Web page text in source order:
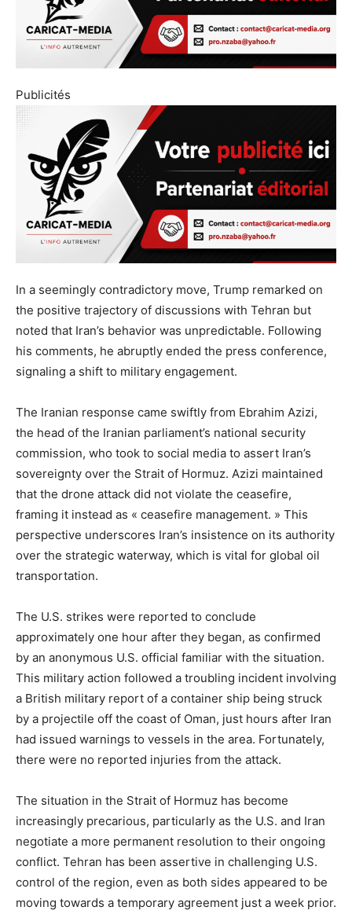
Publicités
In a seemingly contradictory move, Trump remarked on
the positive trajectory of discussions with Tehran but
noted that Iran’s behavior was unpredictable. Following
his comments, he abruptly ended the press conference,
signaling a shift to military engagement.
The Iranian response came swiftly from Ebrahim Azizi,
the head of the Iranian parliament’s national security
commission, who took to social media to assert Iran’s
sovereignty over the Strait of Hormuz. Azizi maintained
that the drone attack did not violate the ceasefire,
framing it instead as « ceasefire management. » This
perspective underscores Iran’s insistence on its authority
over the strategic waterway, which is vital for global oil
transportation.
The U.S. strikes were reported to conclude
approximately one hour after they began, as confirmed
by an anonymous U.S. official familiar with the situation.
This military action followed a troubling incident involving
a British military report of a container ship being struck
by a projectile off the coast of Oman, just hours after Iran
had issued warnings to vessels in the area. Fortunately,
there were no reported injuries from the attack.
The situation in the Strait of Hormuz has become
increasingly precarious, particularly as the U.S. and Iran
negotiate a more permanent resolution to their ongoing
conflict. Tehran has been assertive in challenging U.S.
control of the region, even as both sides appeared to be
moving towards a temporary agreement just a week prior.